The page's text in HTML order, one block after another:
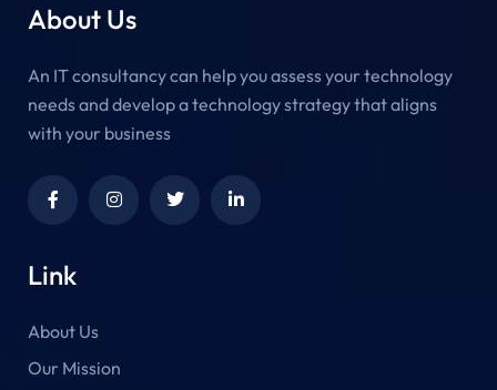
About Us
An IT consultancy can help you assess your technology
needs and develop a technology strategy that aligns
with your business
Link
About Us
Our Mission